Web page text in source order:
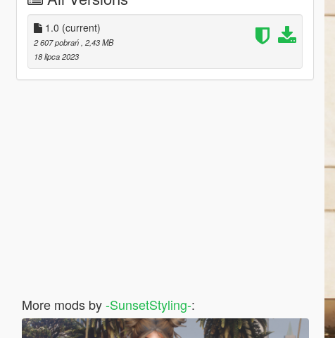
1.0 (current)
2 607 pobrań , 2,43 MB
18 lipca 2023
More mods by-SunsetStyling-: